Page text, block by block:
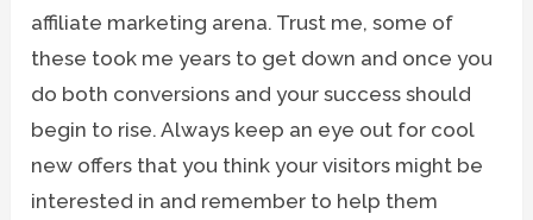
affiliate marketing arena. Trust me, some of
these took me years to get down and once you
do both conversions and your success should
begin to rise. Always keep an eye out for cool
new offers that you think your visitors might be
interested in and remember to help them